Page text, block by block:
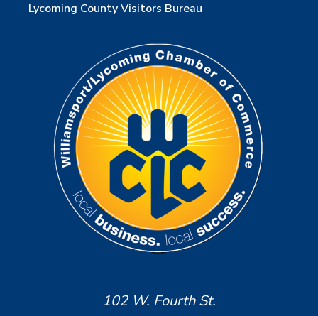
Lycoming County Visitors Bureau
102 W. Fourth St.